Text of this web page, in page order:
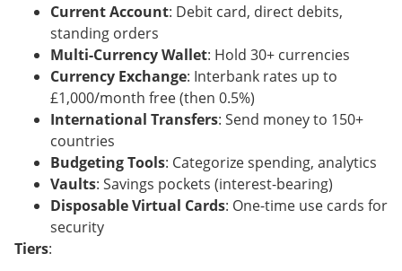
Current Account: Debit card, direct debits,
standing orders
Multi-Currency Wallet: Hold 30+ currencies
Currency Exchange: Interbank rates up to
£1,000/month free (then 0.5%)
International Transfers: Send money to 150+
countries
Budgeting Tools: Categorize spending, analytics
Vaults: Savings pockets (interest-bearing)
Disposable Virtual Cards: One-time use cards for
security
Tiers: